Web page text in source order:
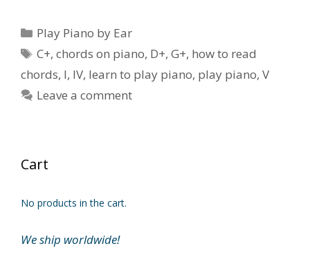
Categories
Play Piano by Ear
Tags
C+,chords on piano, D+,G+, how to read
chords, I, IV, learn to play piano, play piano, V
Leave a comment
Cart
No products in the cart.
We ship worldwide!